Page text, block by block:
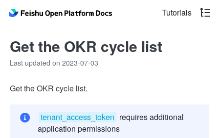
Tutorials
Get the OKR cycle list
Last updated on 2023-07-03
Get the OKR cycle list.
tenant_access_token requires additional
application permissions